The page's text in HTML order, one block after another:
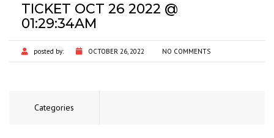
TICKET OCT 26 2022 @
01:29:34AM
posted by: OCTOBER 26, 2022 NO COMMENTS
Categories